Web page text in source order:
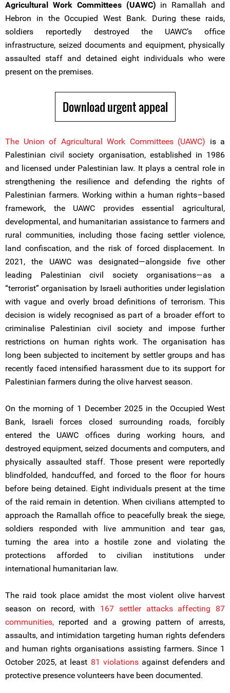
Agricultural Work Committees (UAWC) in Ramallah and
Hebron in the Occupied West Bank. During these raids,
soldiers reportedly destroyed the UAWC’s office
infrastructure, seized documents and equipment, physically
assaulted staff and detained eight individuals who were
present on the premises.
Download urgent appeal
The Union of Agricultural Work Committees (UAWC) is a
Palestinian civil society organisation, established in 1986
and licensed under Palestinian law. It plays a central role in
strengthening the resilience and defending the rights of
Palestinian farmers. Working within a human rights–based
framework, the UAWC provides essential agricultural,
developmental, and humanitarian assistance to farmers and
rural communities, including those facing settler violence,
land confiscation, and the risk of forced displacement. In
2021, the UAWC was designated—alongside five other
leading Palestinian civil society organisations—as a
“terrorist” organisation by Israeli authorities under legislation
with vague and overly broad definitions of terrorism. This
decision is widely recognised as part of a broader effort to
criminalise Palestinian civil society and impose further
restrictions on human rights work. The organisation has
long been subjected to incitement by settler groups and has
recently faced intensified harassment due to its support for
Palestinian farmers during the olive harvest season.
On the morning of 1 December 2025 in the Occupied West
Bank, Israeli forces closed surrounding roads, forcibly
entered the UAWC offices during working hours, and
destroyed equipment, seized documents and computers, and
physically assaulted staff. Those present were reportedly
blindfolded, handcuffed, and forced to the floor for hours
before being detained. Eight individuals present at the time
of the raid remain in detention. When civilians attempted to
approach the Ramallah office to peacefully break the siege,
soldiers responded with live ammunition and tear gas,
turning the area into a hostile zone and violating the
protections afforded to civilian institutions under
international humanitarian law.
The raid took place amidst the most violent olive harvest
season on record, with 167 settler attacks affecting 87
communities, reported and a growing pattern of arrests,
assaults, and intimidation targeting human rights defenders
and human rights organisations assisting farmers. Since 1
October 2025, at least 81 violationsagainst defenders and
protective presence volunteers have been documented.